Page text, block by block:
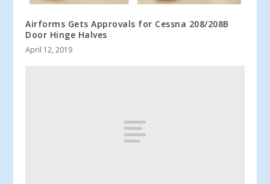
Airforms Gets Approvals for Cessna 208/208B
Door Hinge Halves
April 12, 2019